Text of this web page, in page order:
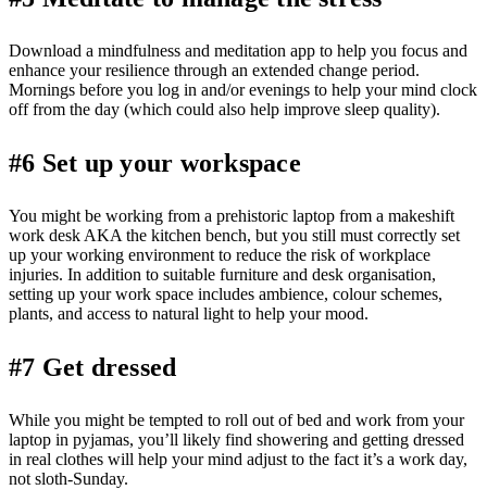
Download a mindfulness and meditation app to help you focus and
enhance your resilience through an extended change period.
Mornings before you log in and/or evenings to help your mind clock
off from the day (which could also help improve sleep quality).
#6 Set up your workspace
You might be working from a prehistoric laptop from a makeshift
work desk AKA the kitchen bench, but you still must correctly set
up your working environment to reduce the risk of workplace
injuries. In addition to suitable furniture and desk organisation,
setting up your work space includes ambience, colour schemes,
plants, and access to natural light to help your mood.
#7 Get dressed
While you might be tempted to roll out of bed and work from your
laptop in pyjamas, you’ll likely find showering and getting dressed
in real clothes will help your mind adjust to the fact it’s a work day,
not sloth-Sunday.